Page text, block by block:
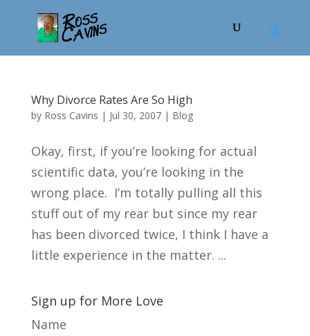
Why Divorce Rates Are So High
by Ross Cavins | Jul 30, 2007| Blog
Okay, first, if you’re looking for actual
scientific data, you’re looking in the
wrong place. I’m totally pulling all this
stuff out of my rear but since my rear
has been divorced twice, I think I have a
little experience in the matter. ...
Sign up for More Love
Name